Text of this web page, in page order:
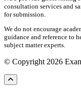
consultation services and
for submission.
We do not encourage
guidance and reference to
subject matter experts.
© Copyright 2026